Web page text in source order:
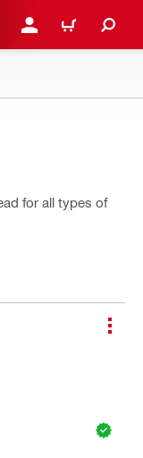
LOGIN OR REGISTER
CART
for all types of